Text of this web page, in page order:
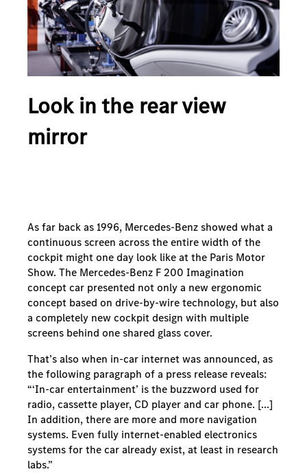
Look in the rear view
mirror
As far back as 1996, Mercedes-Benz showed what a
continuous screen across the entire width of the
cockpit might one day look like at the Paris Motor
Show. The Mercedes-Benz F 200 Imagination
concept car presented not only a new ergonomic
concept based on drive-by-wire technology, but also
a completely new cockpit design with multiple
screens behind one shared glass cover.
That’s also when in-car internet was announced, as
the following paragraph of a press release reveals:
“‘In-car entertainment’ is the buzzword used for
radio, cassette player, CD player and car phone. [...]
In addition, there are more and more navigation
systems. Even fully internet-enabled electronics
systems for the car already exist, at least in research
labs.”